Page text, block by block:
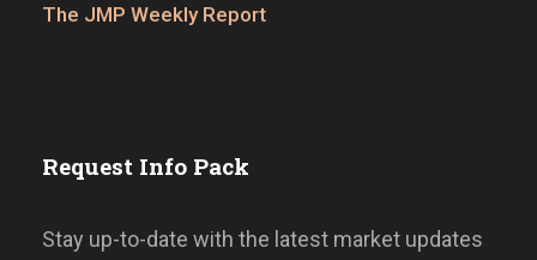
The JMP Weekly Report
Request Info Pack
Stay up-to-date with the latest market updates